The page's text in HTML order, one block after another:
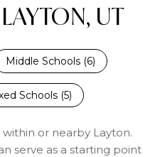
UT
Middle Schools (6)
Schools (5)
or nearby Layton.
serve as a starting point